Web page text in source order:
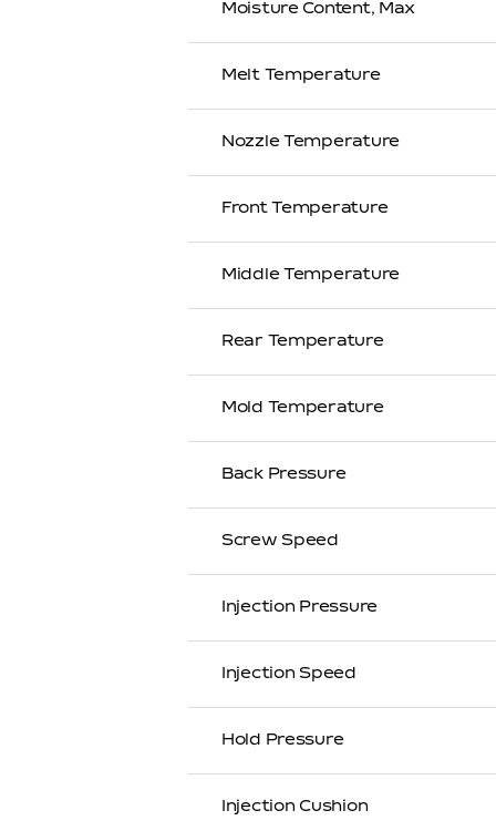
Moisture Content, Max
Melt Temperature
Nozzle Temperature
Front Temperature
Middle Temperature
Rear Temperature
Mold Temperature
Back Pressure
Screw Speed
Injection Pressure
Injection Speed
Hold Pressure
Injection Cushion